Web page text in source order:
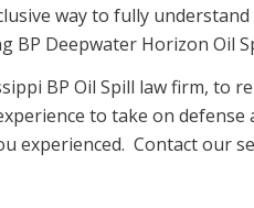
way to fully
Deepwater Horizon Oil
BP Oil Spill law firm, to
to take on
experienced. Contact our